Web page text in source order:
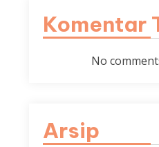
Komentar
No
Arsip